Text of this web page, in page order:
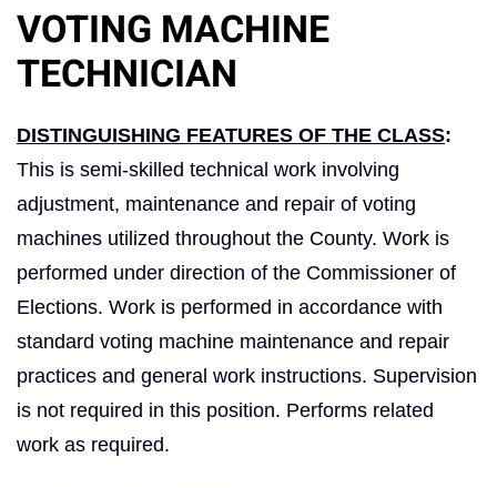
VOTING MACHINE
TECHNICIAN
DISTINGUISHING FEATURES OF THE CLASS:
This is semi-skilled technical work involving
adjustment, maintenance and repair of voting
machines utilized throughout the County. Work is
performed under direction of the Commissioner of
Elections. Work is performed in accordance with
standard voting machine maintenance and repair
practices and general work instructions. Supervision
is not required in this position. Performs related
work as required.